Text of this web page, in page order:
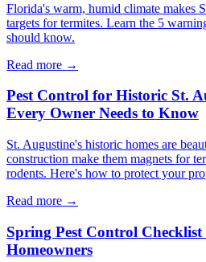
Florida's warm, humid climate makes
targets for termites. Learn the 5
should know.
Read more →
Pest Control for Historic St.
Every Owner Needs to Know
St. Augustine's historic homes are
construction make them magnets for
rodents. Here's how to protect your
Read more →
Spring Pest Control
Homeowners